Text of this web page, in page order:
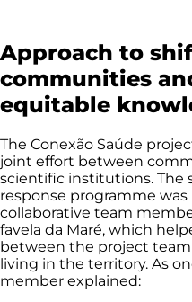
Approach to
communities
equitable
The Conexão Saúde
joint effort between
scientific institutions. The
response programme
collaborative team
favela da Maré, which
between the project
living in the territory. As
member explained: